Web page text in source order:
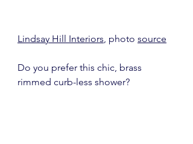
Lindsay Hill Interiors , photo source
Do you prefer this chic, brass
rimmed curb-less shower?